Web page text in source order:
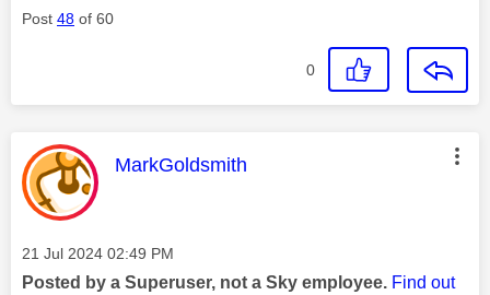
Post 48 of 60
0
This message was authored by:
MarkGoldsmith
Message posted on
‎21 Jul 2024 02:49 PM
Posted by a Superuser, not a Sky employee. Find out